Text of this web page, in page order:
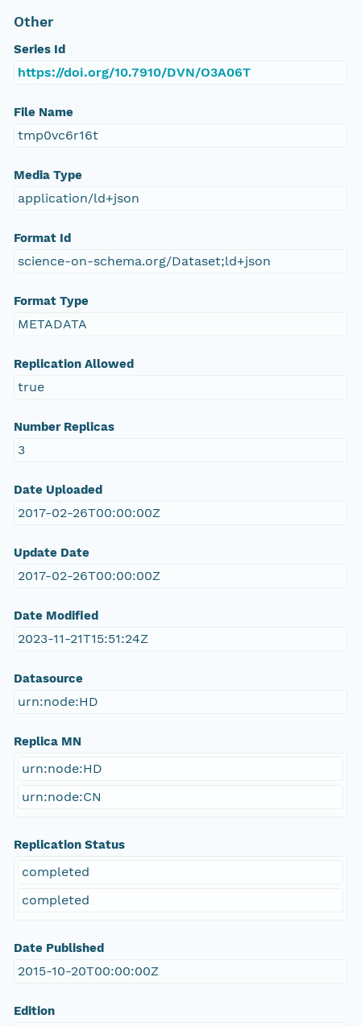
Other
Series Id
https://doi.org/10.7910/DVN/O3A06T
File Name
tmp0vc6r16t
Media Type
application/ld+json
Format Id
science-on-schema.org/Dataset;ld+json
Format Type
METADATA
Replication Allowed
true
Number Replicas
3
Date Uploaded
2017-02-26T00:00:00Z
Update Date
2017-02-26T00:00:00Z
Date Modified
2023-11-21T15:51:24Z
Datasource
urn:node:HD
Replica MN
urn:node:HD
urn:node:CN
Replication Status
completed
completed
Date Published
2015-10-20T00:00:00Z
Edition